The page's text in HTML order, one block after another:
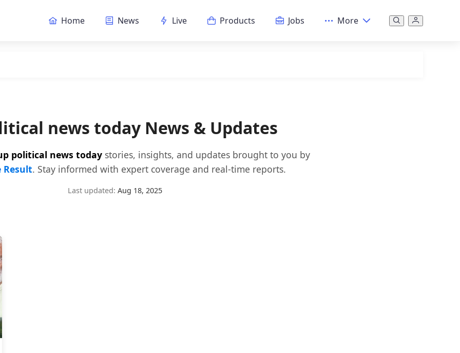
Home News Live Products Jobs More
news today News & Updates
political news today stories, insights, and updates brought to you by
Result. Stay informed with expert coverage and real-time reports.
Last updated: Aug 18, 2025